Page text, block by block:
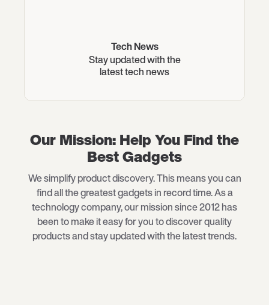
Tech News
Stay updated with the
latest tech news
Our Mission: Help You Find the
Best Gadgets
We simplify product discovery. This means you can
find all the greatest gadgets in record time. As a
technology company, our mission since 2012 has
been to make it easy for you to discover quality
products and stay updated with the latest trends.